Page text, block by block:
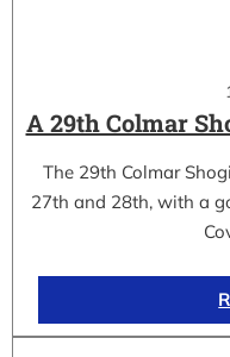
A 29th Colmar
The 29th Colmar
27th and 28th, with a